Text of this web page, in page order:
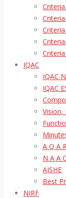
IQAC
IQAC
IQAC
Vision,
A Q A
N A A
AISHE
Best
NIRF